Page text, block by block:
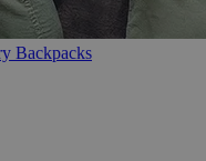
Backpacks